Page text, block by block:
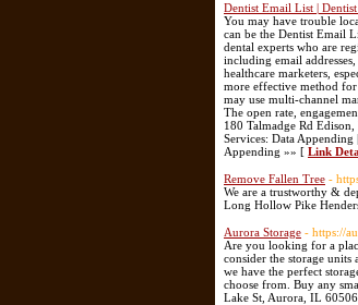
Dentist Email List |
You may have trouble
can be the Dentist Email
dental experts who are
including email
healthcare marketers,
more effective method
may use multi-channel
The open rate,
180 Talmadge Rd
Services: Data
Appending »» [ Link
Remove Fallen Tree -
We are a trustworthy &
Long Hollow Pike
Aurora Storage - https://
Are you looking for a
consider the storage units
we have the perfect
choose from. Buy any
Lake St, Aurora, IL